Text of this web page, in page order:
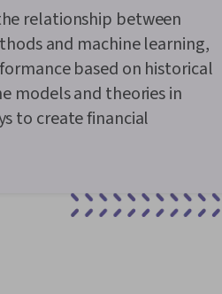
relationship between
and machine learning,
based on historical
models and theories in
to create financial